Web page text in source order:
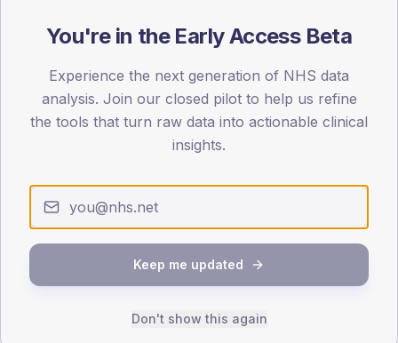
< 40 40-64 65-79 80+
SEX SPLIT
TYPE 2
(9.0%)
TYPE 1
Male
NDA participation
Diabetes Audit in this period.
You're in the Early Access Beta
Experience the next generation of NHS data
analysis. Join our closed pilot to help us refine
the tools that turn raw data into actionable clinical
insights.
Keep me updated
Don't show this again